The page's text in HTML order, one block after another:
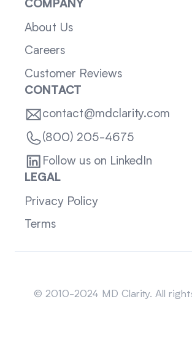
COMPANY
About Us
Careers
Customer Reviews
CONTACT
contact@mdclarity.com
(800) 205-4675
Follow us on LinkedIn
LEGAL
Privacy Policy
Terms
© 2010-2024 MD Clarity. All